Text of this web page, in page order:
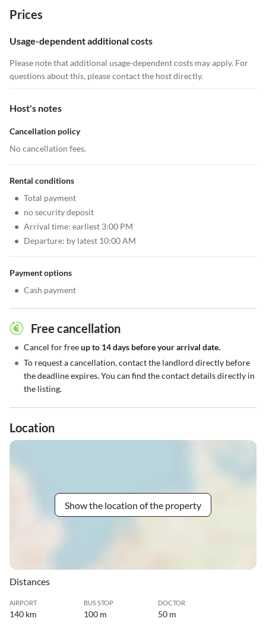
Prices
Usage-dependent additional costs
Please note that additional usage-dependent costs may apply. For
questions about this, please contact the host directly.
Host's notes
Cancellation policy
No cancellation fees.
Rental conditions
• Total payment
• no security deposit
• Arrival time: earliest 3:00 PM
• Departure: by latest 10:00 AM
Payment options
• Cash payment
Free cancellation
• Cancel for freeup to 14 days before your arrival date.
• To request a cancellation, contact the landlord directly before
the deadline expires. You can find the contact details directly in
the listing.
Location
Show the location of the property
Distances
AIRPORT
140 km
BUS STOP
100 m
DOCTOR
50 m